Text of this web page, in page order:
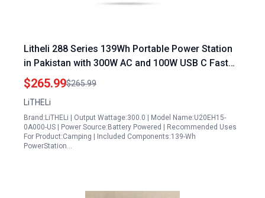
Litheli 288 Series 139Wh Portable Power Station
in Pakistan with 300W AC and 100W USB C Fast
Charging Solar Generator Optional for Camping
Outdoor Emergency
$265.99$265.99
LiTHELi
Brand:LiTHELi | Output Wattage:300.0 | Model Name:U20EH15-
0A000-US | Power Source:Battery Powered | Recommended Uses
For Product:Camping | Included Components:139-Wh
PowerStation…